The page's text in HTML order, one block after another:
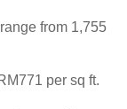
from 1,755
per sq ft.